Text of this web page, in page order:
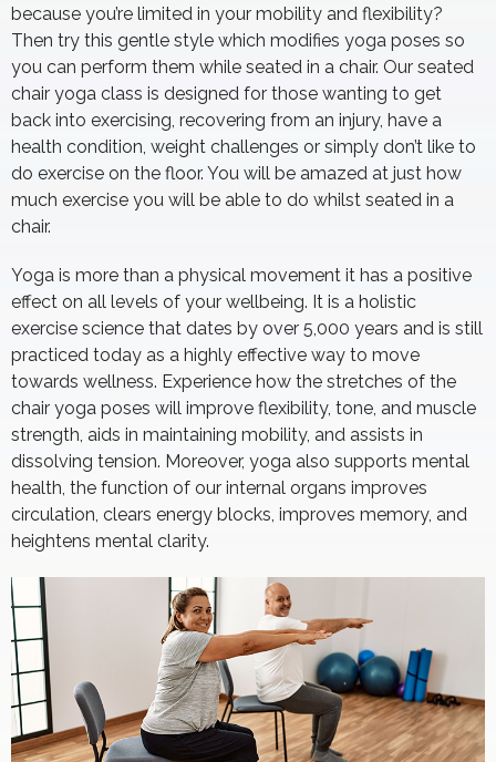
because you’re limited in your mobility and flexibility?
Then try this gentle style which modifies yoga poses so
you can perform them while seated in a chair. Our seated
chair yoga class is designed for those wanting to get
back into exercising, recovering from an injury, have a
health condition, weight challenges or simply don’t like to
do exercise on the floor. You will be amazed at just how
much exercise you will be able to do whilst seated in a
chair.
Yoga is more than a physical movement it has a positive
effect on all levels of your wellbeing. It is a holistic
exercise science that dates by over 5,000 years and is still
practiced today as a highly effective way to move
towards wellness. Experience how the stretches of the
chair yoga poses will improve flexibility, tone, and muscle
strength, aids in maintaining mobility, and assists in
dissolving tension. Moreover, yoga also supports mental
health, the function of our internal organs improves
circulation, clears energy blocks, improves memory, and
heightens mental clarity.